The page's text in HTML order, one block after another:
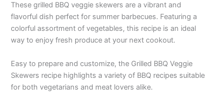
These grilled BBQ veggie skewers are a vibrant and
flavorful dish perfect for summer barbecues. Featuring a
colorful assortment of vegetables, this recipe is an ideal
way to enjoy fresh produce at your next cookout.
Easy to prepare and customize, the Grilled BBQ Veggie
Skewers recipe highlights a variety of BBQ recipes suitable
for both vegetarians and meat lovers alike.